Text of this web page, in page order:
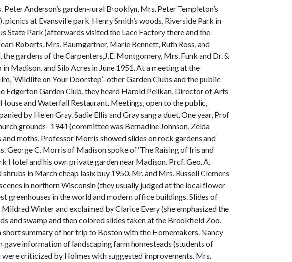
Anderson’s garden-rural Brooklyn, Mrs. Peter Templeton’s
at Evansville park, Henry Smith’s woods, Riverside Park in
State Park (afterwards visited the Lace Factory there and the
Roberts, Mrs. Baumgartner, Marie Bennett, Ruth Ross, and
gardens of the Carpenters,J.E. Montgomery, Mrs. Funk and Dr. &
in Madison, and Silo Acres in June 1951. At a meeting at the
‘Wildlife on Your Doorstep’- other Garden Clubs and the public
Edgerton Garden Club, they heard Harold Pelikan, Director of Arts
and Waterfall Restaurant. Meetings, open to the public,
by Helen Gray. Sadie Ellis and Gray sang a duet. One year, Prof
grounds- 1941 (committee was Bernadine Johnson, Zelda
moths. Professor Morris showed slides on rock gardens and
George C. Morris of Madison spoke of ‘The Raising of Iris and
Hotel and his own private garden near Madison. Prof. Geo. A.
shrubs in Marchcheap lasix buy 1950. Mr. and Mrs. Russell Clemens
in northern Wisconsin (they usually judged at the local flower
greenhouses in the world and modern office buildings. Slides of
Winter and exclaimed by Clarice Every (she emphasized the
and swamp and then colored slides taken at the Brookfield Zoo.
summary of her trip to Boston with the Homemakers. Nancy
information of landscaping farm homesteads (students of
criticized by Holmes with suggested improvements. Mrs.